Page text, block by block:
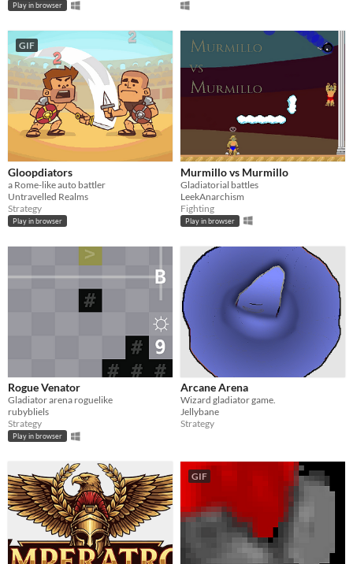
Play in browser
GIF
Gloopdiators
a Rome-like auto battler
Untravelled Realms
Strategy
Play in browser
Murmillo vs Murmillo
Gladiatorial battles
LeekAnarchism
Fighting
Play in browser
Rogue Venator
Gladiator arena roguelike
rubybliels
Strategy
Play in browser
Arcane Arena
Wizard gladiator game.
Jellybane
Strategy
GIF